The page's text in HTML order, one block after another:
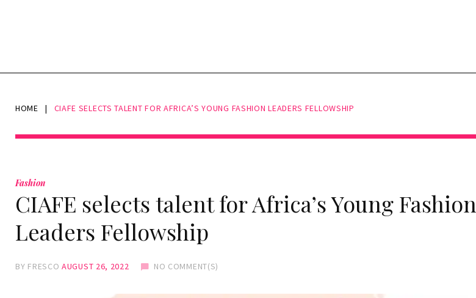
HOME | CIAFE SELECTS TALENT FOR AFRICA’S YOUNG FASHION LEADERS FELLOWSHIP
Fashion
CIAFE selects talent for Africa’s Young Fashion
Leaders Fellowship
BY FRESCO AUGUST 26, 2022 NO COMMENT(S)